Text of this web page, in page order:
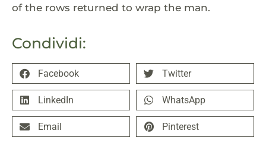
Condividi:
Facebook Twitter
LinkedIn WhatsApp
Email Pinterest
of the rows returned to wrap the man.